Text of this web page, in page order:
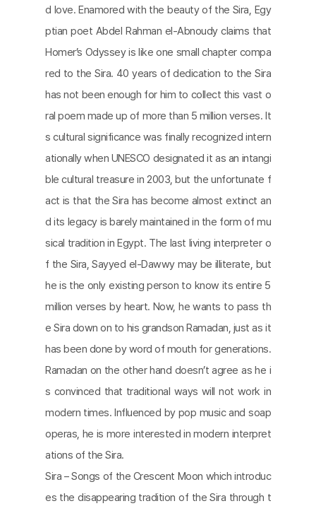
d love. Enamored with the beauty of the Sira, Egy
ptian poet Abdel Rahman el-Abnoudy claims that
Homer’s Odyssey is like one small chapter compa
red to the Sira. 40 years of dedication to the Sira
has not been enough for him to collect this vast o
ral poem made up of more than 5 million verses. It
s cultural significance was finally recognized intern
ationally when UNESCO designated it as an intangi
ble cultural treasure in 2003, but the unfortunate f
act is that the Sira has become almost extinct an
d its legacy is barely maintained in the form of mu
sical tradition in Egypt. The last living interpreter o
f the Sira, Sayyed el-Dawwy may be illiterate, but
he is the only existing person to know its entire 5
million verses by heart. Now, he wants to pass th
e Sira down on to his grandson Ramadan, just as it
has been done by word of mouth for generations.
Ramadan on the other hand doesn’t agree as he i
s convinced that traditional ways will not work in
modern times. Influenced by pop music and soap
operas, he is more interested in modern interpret
ations of the Sira.
Sira – Songs of the Crescent Moon which introduc
es the disappearing tradition of the Sira through t